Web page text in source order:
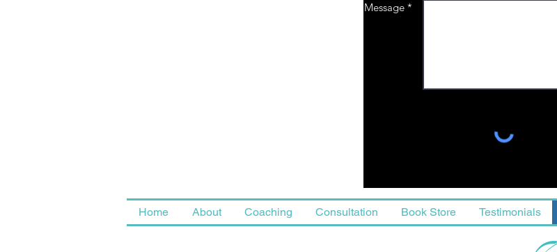
Message *
Home About Coaching Consultation Book Store Testimonials